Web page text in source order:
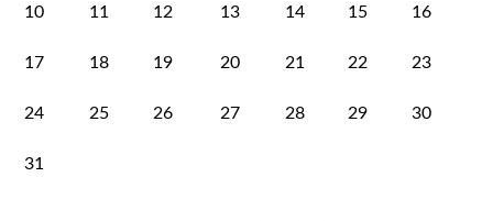
10 11 12 13 14 15 16
17 18 19 20 21 22 23
24 25 26 27 28 29 30
31